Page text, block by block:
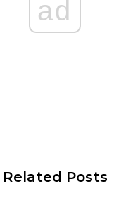
ad
Related Posts